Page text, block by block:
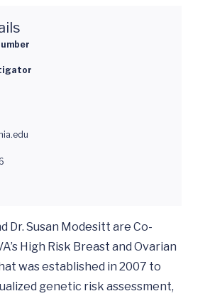
Dr. Susan Modesitt are Co-
High Risk Breast and Ovarian
was established in 2007 to
genetic risk assessment,